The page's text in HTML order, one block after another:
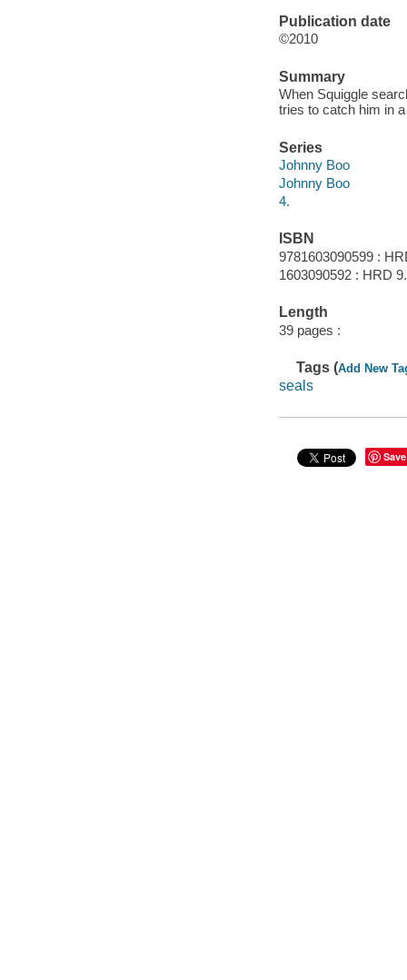
Publication date
©2010
Summary
When Squiggle
tries to catch him in
Series
Johnny Boo
Johnny Boo
4.
ISBN
9781603090599 :
1603090592 : HRD
Length
39 pages :
Tags (Add New
seals
Save